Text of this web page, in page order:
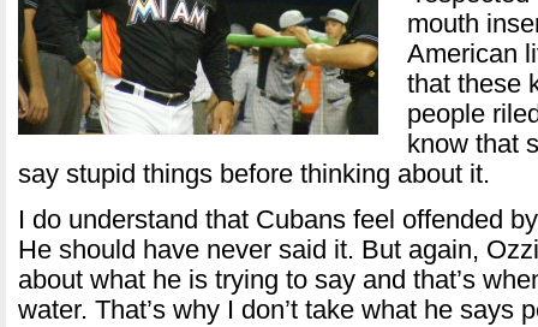
mouth
American
that these
people
know that
say stupid things before thinking about it.
I do understand that Cubans feel offended
He should have never said it. But again,
about what he is trying to say and that’s
water. That’s why I don’t take what he says